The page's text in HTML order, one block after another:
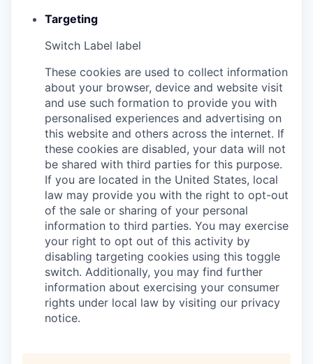
Targeting
Switch Label label
These cookies are used to collect information
about your browser, device and website visit
and use such formation to provide you with
personalised experiences and advertising on
this website and others across the internet. If
these cookies are disabled, your data will not
be shared with third parties for this purpose.
If you are located in the United States, local
law may provide you with the right to opt-out
of the sale or sharing of your personal
information to third parties. You may exercise
your right to opt out of this activity by
disabling targeting cookies using this toggle
switch. Additionally, you may find further
information about exercising your consumer
rights under local law by visiting our privacy
notice.